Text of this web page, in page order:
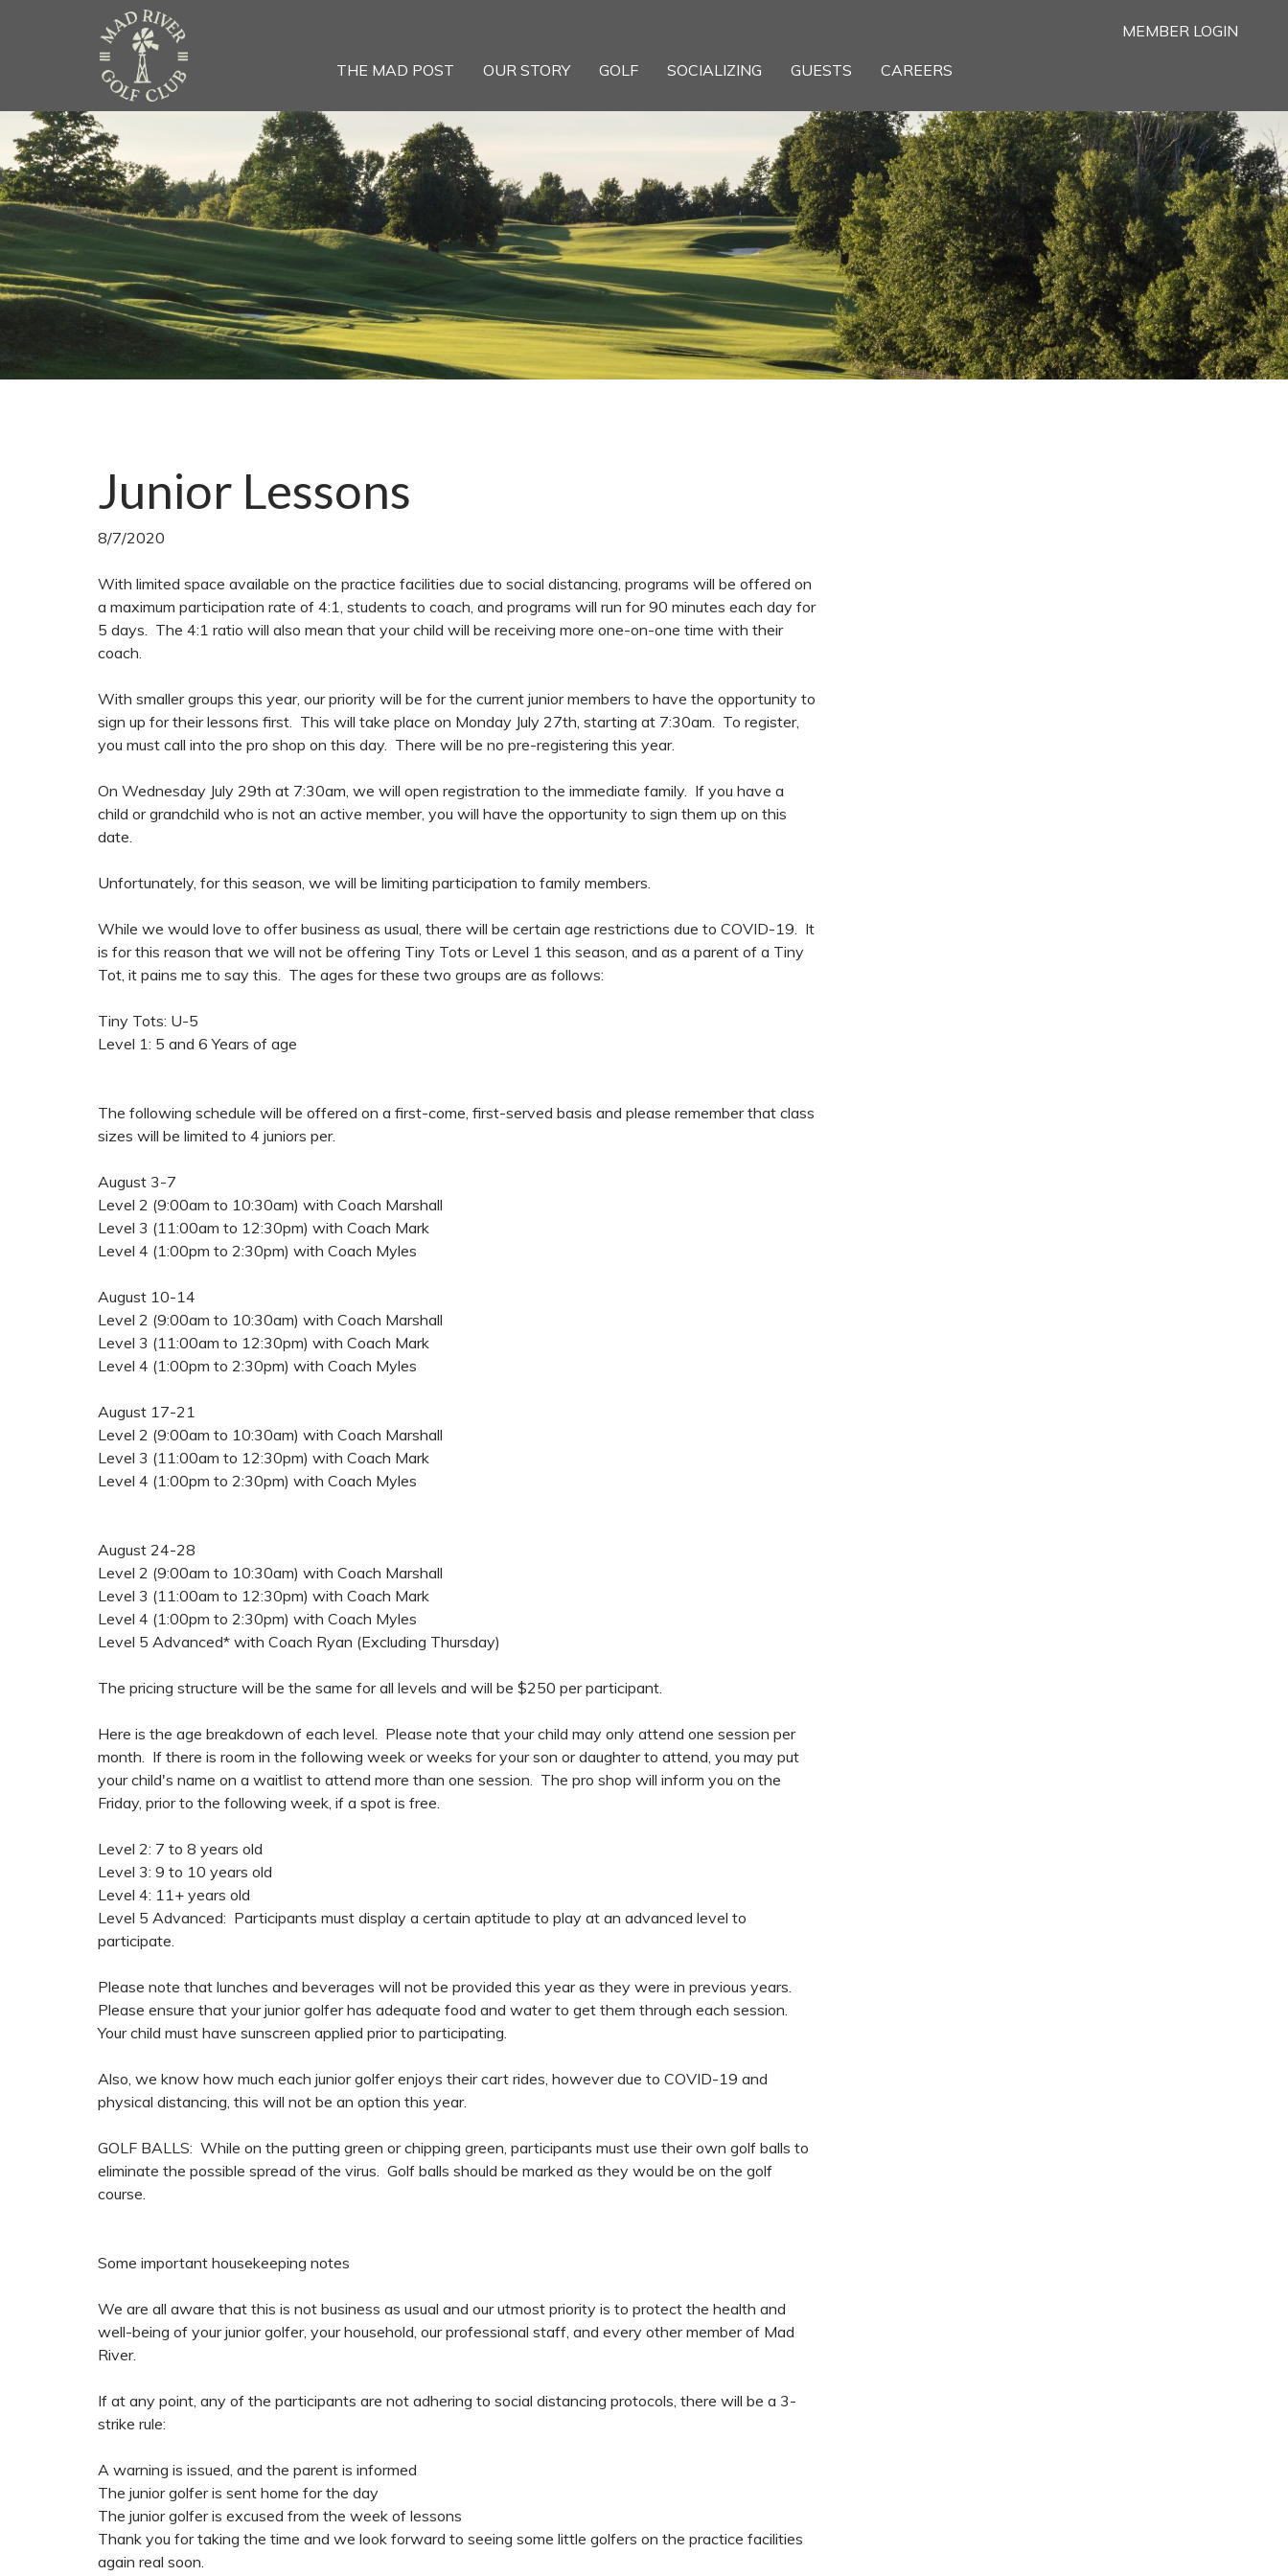
MEMBER LOGIN
THE MAD POST OUR STORY GOLF SOCIALIZING GUESTS CAREERS
Junior Lessons
8/7/2020
With limited space available on the practice facilities due to social distancing, programs will be offered on
a maximum participation rate of 4:1, students to coach, and programs will run for 90 minutes each day for
5 days. The 4:1 ratio will also mean that your child will be receiving more one-on-one time with their
coach.
With smaller groups this year, our priority will be for the current junior members to have the opportunity to
sign up for their lessons first. This will take place on Monday July 27th, starting at 7:30am. To register,
you must call into the pro shop on this day. There will be no pre-registering this year.
On Wednesday July 29th at 7:30am, we will open registration to the immediate family. If you have a
child or grandchild who is not an active member, you will have the opportunity to sign them up on this
date.
Unfortunately, for this season, we will be limiting participation to family members.
While we would love to offer business as usual, there will be certain age restrictions due to COVID-19. It
is for this reason that we will not be offering Tiny Tots or Level 1 this season, and as a parent of a Tiny
Tot, it pains me to say this. The ages for these two groups are as follows:
Tiny Tots: U-5
Level 1: 5 and 6 Years of age
The following schedule will be offered on a first-come, first-served basis and please remember that class
sizes will be limited to 4 juniors per.
August 3-7
Level 2 (9:00am to 10:30am) with Coach Marshall
Level 3 (11:00am to 12:30pm) with Coach Mark
Level 4 (1:00pm to 2:30pm) with Coach Myles
August 10-14
Level 2 (9:00am to 10:30am) with Coach Marshall
Level 3 (11:00am to 12:30pm) with Coach Mark
Level 4 (1:00pm to 2:30pm) with Coach Myles
August 17-21
Level 2 (9:00am to 10:30am) with Coach Marshall
Level 3 (11:00am to 12:30pm) with Coach Mark
Level 4 (1:00pm to 2:30pm) with Coach Myles
August 24-28
Level 2 (9:00am to 10:30am) with Coach Marshall
Level 3 (11:00am to 12:30pm) with Coach Mark
Level 4 (1:00pm to 2:30pm) with Coach Myles
Level 5 Advanced* with Coach Ryan (Excluding Thursday)
The pricing structure will be the same for all levels and will be $250 per participant.
Here is the age breakdown of each level. Please note that your child may only attend one session per
month. If there is room in the following week or weeks for your son or daughter to attend, you may put
your child's name on a waitlist to attend more than one session. The pro shop will inform you on the
Friday, prior to the following week, if a spot is free.
Level 2: 7 to 8 years old
Level 3: 9 to 10 years old
Level 4: 11+ years old
Level 5 Advanced: Participants must display a certain aptitude to play at an advanced level to
participate.
Please note that lunches and beverages will not be provided this year as they were in previous years.
Please ensure that your junior golfer has adequate food and water to get them through each session.
Your child must have sunscreen applied prior to participating.
Also, we know how much each junior golfer enjoys their cart rides, however due to COVID-19 and
physical distancing, this will not be an option this year.
GOLF BALLS: While on the putting green or chipping green, participants must use their own golf balls to
eliminate the possible spread of the virus. Golf balls should be marked as they would be on the golf
course.
Some important housekeeping notes
We are all aware that this is not business as usual and our utmost priority is to protect the health and
well-being of your junior golfer, your household, our professional staff, and every other member of Mad
River.
If at any point, any of the participants are not adhering to social distancing protocols, there will be a 3-
strike rule:
A warning is issued, and the parent is informed
The junior golfer is sent home for the day
The junior golfer is excused from the week of lessons
Thank you for taking the time and we look forward to seeing some little golfers on the practice facilities
again real soon.